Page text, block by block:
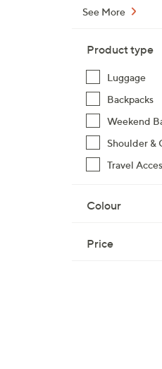
See More
Product type
Luggage
Backpacks
Weekend
Shoulder &
Travel
Colour
Price